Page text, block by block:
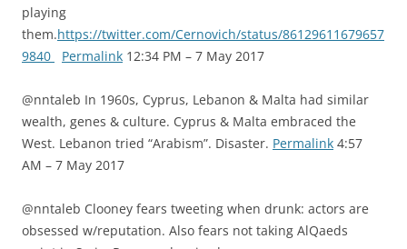
playing
them.https://twitter.com/Cernovich/status/86129611679657
9840
Permalink 12:34 PM – 7 May 2017
@nntaleb In 1960s, Cyprus, Lebanon & Malta had similar
wealth, genes & culture. Cyprus & Malta embraced the
West. Lebanon tried “Arabism”. Disaster. Permalink 4:57
AM – 7 May 2017
@nntaleb Clooney fears tweeting when drunk: actors are
obsessed w/reputation. Also fears not taking AlQaeds